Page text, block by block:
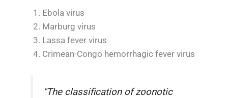
Ebola virus
Marburg virus
Lassa fever virus
Crimean-Congo hemorrhagic fever virus
"The classification of zoonotic